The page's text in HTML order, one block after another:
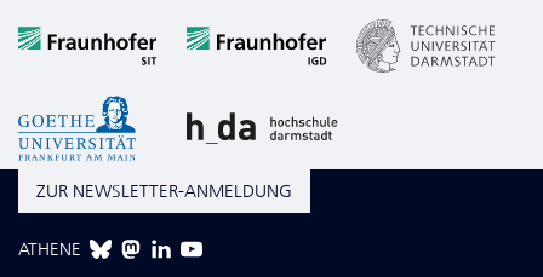
ZUR NEWSLETTER-ANMELDUNG
ATHENE